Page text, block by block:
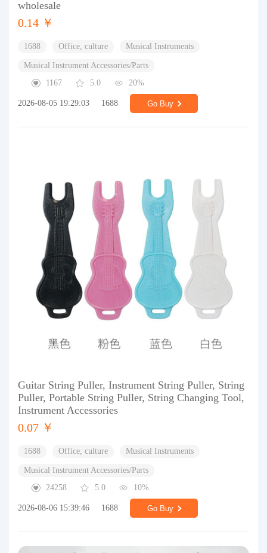
wholesale
0.14 ￥
1688 Office, culture Musical Instruments
Musical Instrument Accessories/Parts
1167
5.0 20%
2026-08-05 19:29:03 1688 Go Buy
Guitar String Puller, Instrument String Puller, String
Puller, Portable String Puller, String Changing Tool,
Instrument Accessories
0.07 ￥
1688 Office, culture Musical Instruments
Musical Instrument Accessories/Parts
24258
5.0 10%
2026-08-06 15:39:46 1688 Go Buy